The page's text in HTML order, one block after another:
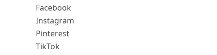
Facebook
Instagram
Pinterest
TikTok